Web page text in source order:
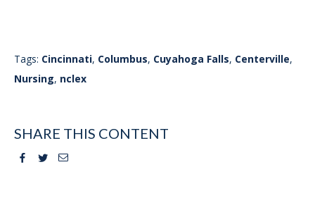
Tags: Cincinnati, Columbus, Cuyahoga Falls, Centerville,
Nursing, nclex
SHARE THIS CONTENT
Facebook
TwitterEmail